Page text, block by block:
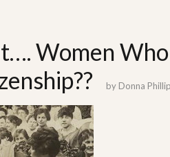
Women
by Donna